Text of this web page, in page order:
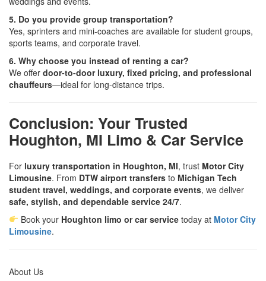
5. Do you provide group transportation?
Yes, sprinters and mini-coaches are available for student groups,
sports teams, and corporate travel.
6. Why choose you instead of renting a car?
We offer door-to-door luxury, fixed pricing, and professional
chauffeurs—ideal for long-distance trips.
Conclusion: Your Trusted
Houghton, MI Limo & Car Service
For luxury transportation in Houghton, MI, trust Motor City
Limousine. From DTW airport transfers to Michigan Tech
student travel, weddings, and corporate events, we deliver
safe, stylish, and dependable service 24/7.
Book your Houghton limo or car servicetoday at Motor City
Limousine.
About Us